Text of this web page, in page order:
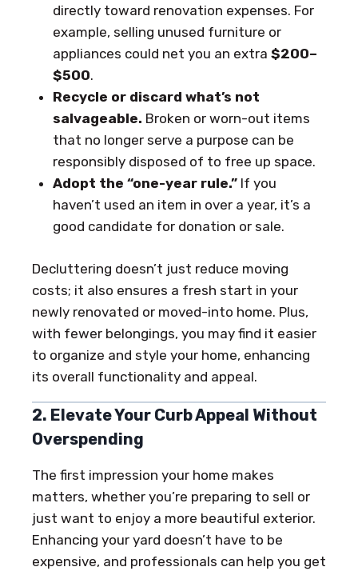
directly toward renovation expenses. For
example, selling unused furniture or
appliances could net you an extra $200–
$500.
Recycle or discard what’s not
salvageable. Broken or worn-out items
that no longer serve a purpose can be
responsibly disposed of to free up space.
Adopt the “one-year rule.”If you
haven’t used an item in over a year, it’s a
good candidate for donation or sale.
Decluttering doesn’t just reduce moving
costs; it also ensures a fresh start in your
newly renovated or moved-into home. Plus,
with fewer belongings, you may find it easier
to organize and style your home, enhancing
its overall functionality and appeal.
2. Elevate Your Curb Appeal Without
Overspending
The first impression your home makes
matters, whether you’re preparing to sell or
just want to enjoy a more beautiful exterior.
Enhancing your yard doesn’t have to be
expensive, and professionals can help you get